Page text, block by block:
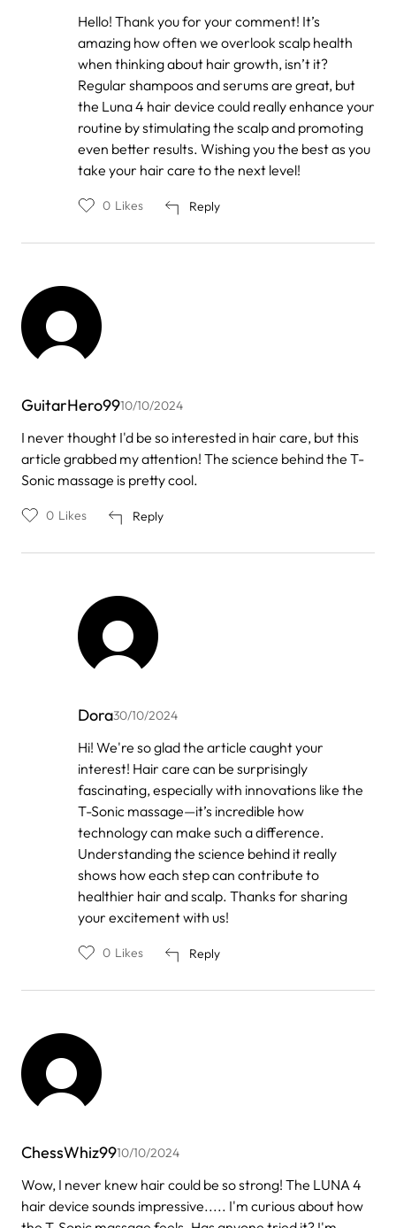
In
reply
to
Anonymous
Hello! Thank you for your comment! It’s
amazing how often we overlook scalp health
when thinking about hair growth, isn’t it?
Regular shampoos and serums are great, but
the Luna 4 hair device could really enhance your
routine by stimulating the scalp and promoting
even better results. Wishing you the best as you
take your hair care to the next level!
Reply
0 Likes
GuitarHero9910/10/2024
I never thought I'd be so interested in hair care, but this
article grabbed my attention! The science behind the T-
Sonic massage is pretty cool.
Reply
0 Likes
Dora30/10/2024
In
to
by
Anonymous
Hi! We're so glad the article caught your
interest! Hair care can be surprisingly
fascinating, especially with innovations like the
T-Sonic massage—it’s incredible how
technology can make such a difference.
Understanding the science behind it really
shows how each step can contribute to
healthier hair and scalp. Thanks for sharing
your excitement with us!
Reply
0 Likes
ChessWhiz9910/10/2024
Wow, I never knew hair could be so strong! The LUNA 4
hair device sounds impressive..... I'm curious about how